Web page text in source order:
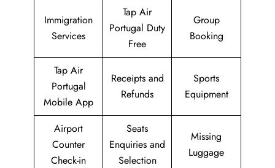
Immigration
Services
Tap Air
Portugal Duty
Free
Group
Booking
Tap Air
Portugal
Mobile App
Receipts and
Refunds
Sports
Equipment
Airport
Counter
Check-in
Seats
Enquiries and
Selection
Missing
Luggage